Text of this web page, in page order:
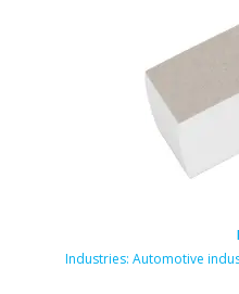
Industries: Automotive